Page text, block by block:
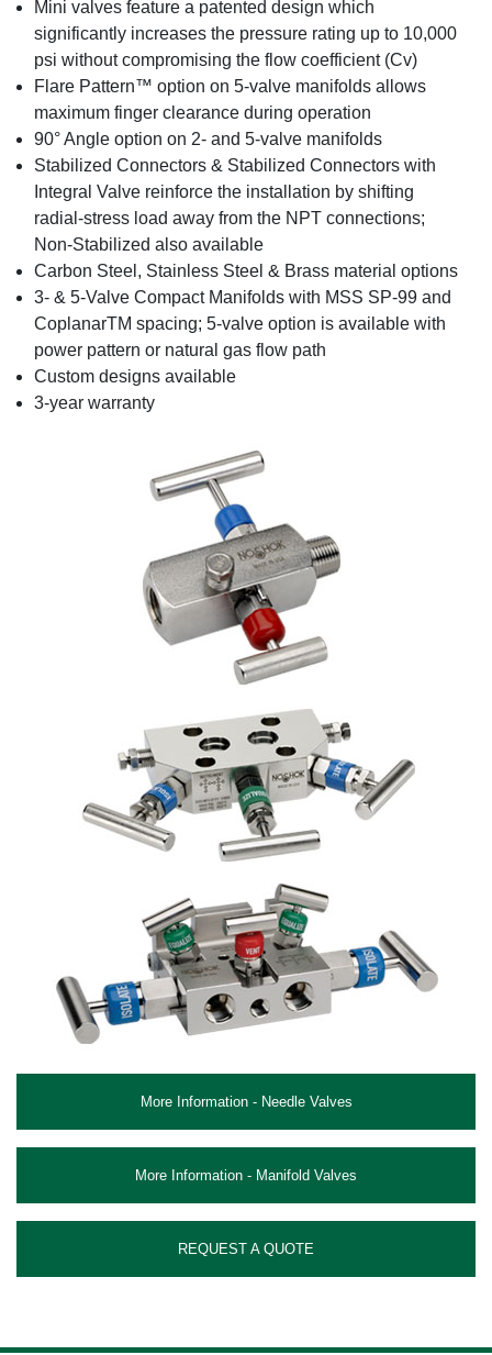
Mini valves feature a patented design which
significantly increases the pressure rating up to 10,000
psi without compromising the flow coefficient (Cv)
Flare Pattern™ option on 5-valve manifolds allows
maximum finger clearance during operation
90° Angle option on 2- and 5-valve manifolds
Stabilized Connectors & Stabilized Connectors with
Integral Valve reinforce the installation by shifting
radial-stress load away from the NPT connections;
Non-Stabilized also available
Carbon Steel, Stainless Steel & Brass material options
3- & 5-Valve Compact Manifolds with MSS SP-99 and
CoplanarTM spacing; 5-valve option is available with
power pattern or natural gas flow path
Custom designs available
3-year warranty
More Information - Needle Valves
More Information - Manifold Valves
REQUEST A QUOTE